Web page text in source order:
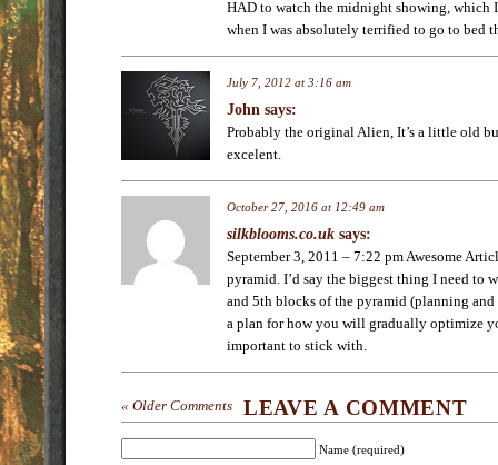
HAD to watch the midnight showing, which
when I was absolutely terrified to go to bed
July 7, 2012 at 3:16 am
John says:
Probably the original Alien, It’s a little old
excelent.
October 27, 2016 at 12:49 am
silkblooms.co.uk says:
September 3, 2011 – 7:22 pm Awesome
pyramid. I’d say the biggest thing I need to
and 5th blocks of the pyramid (planning
a plan for how you will gradually optimize
important to stick with.
« Older Comments LEAVE A COMMENT
Name (required)